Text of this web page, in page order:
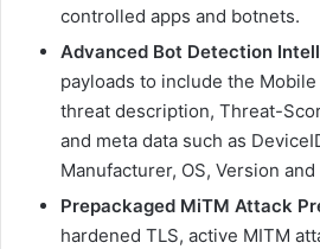
controlled apps and botnets.
Advanced Bot Detection
payloads to include the
threat description, Threat-
and meta data such as
Manufacturer, OS, Version
Prepackaged MiTM Attack
hardened TLS, active MITM